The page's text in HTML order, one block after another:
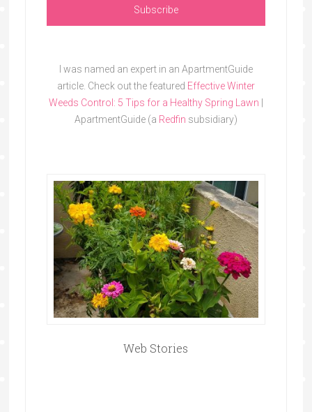
I was named an expert in an ApartmentGuide
article. Check out the featured Effective Winter
Weeds Control: 5 Tips for a Healthy Spring Lawn
ApartmentGuide (a Redfin subsidiary)
Web Stories